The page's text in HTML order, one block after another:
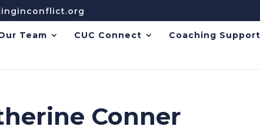
Team CUC Connect Coaching Support
Conner